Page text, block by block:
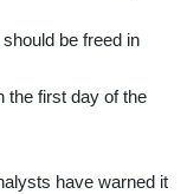
be freed in
the first day of the
have warned it